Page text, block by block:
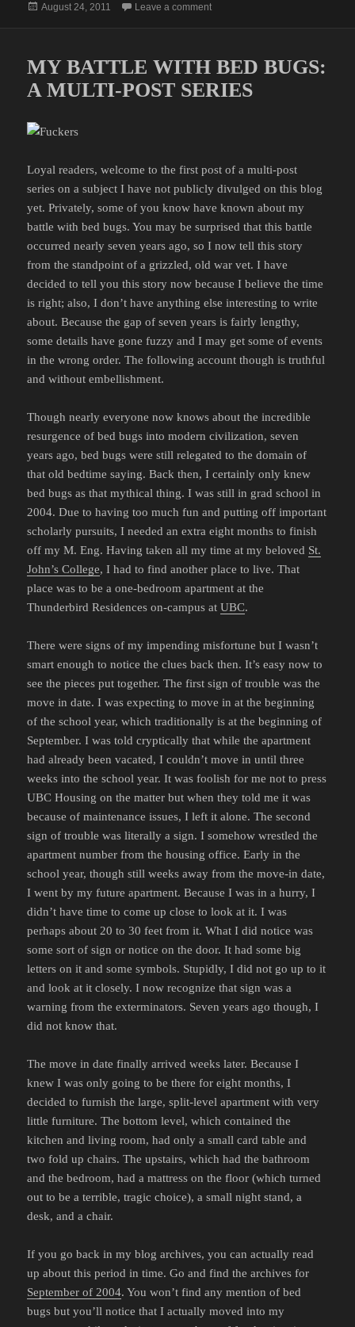
Posted
August 24, 2011 Leave a commenton MY BATTLE WITH BED
MY BATTLE WITH BED BUGS:
A MULTI-POST SERIES
Loyal readers, welcome to the first post of a multi-post
series on a subject I have not publicly divulged on this blog
yet. Privately, some of you know have known about my
battle with bed bugs. You may be surprised that this battle
occurred nearly seven years ago, so I now tell this story
from the standpoint of a grizzled, old war vet. I have
decided to tell you this story now because I believe the time
is right; also, I don’t have anything else interesting to write
about. Because the gap of seven years is fairly lengthy,
some details have gone fuzzy and I may get some of events
in the wrong order. The following account though is truthful
and without embellishment.
Though nearly everyone now knows about the incredible
resurgence of bed bugs into modern civilization, seven
years ago, bed bugs were still relegated to the domain of
that old bedtime saying. Back then, I certainly only knew
bed bugs as that mythical thing. I was still in grad school in
2004. Due to having too much fun and putting off important
scholarly pursuits, I needed an extra eight months to finish
off my M. Eng. Having taken all my time at my beloved St.
John’s College, I had to find another place to live. That
place was to be a one-bedroom apartment at the
Thunderbird Residences on-campus atUBC.
There were signs of my impending misfortune but I wasn’t
smart enough to notice the clues back then. It’s easy now to
see the pieces put together. The first sign of trouble was the
move in date. I was expecting to move in at the beginning
of the school year, which traditionally is at the beginning of
September. I was told cryptically that while the apartment
had already been vacated, I couldn’t move in until three
weeks into the school year. It was foolish for me not to press
UBC Housing on the matter but when they told me it was
because of maintenance issues, I left it alone. The second
sign of trouble was literally a sign. I somehow wrestled the
apartment number from the housing office. Early in the
school year, though still weeks away from the move-in date,
I went by my future apartment. Because I was in a hurry, I
didn’t have time to come up close to look at it. I was
perhaps about 20 to 30 feet from it. What I did notice was
some sort of sign or notice on the door. It had some big
letters on it and some symbols. Stupidly, I did not go up to it
and look at it closely. I now recognize that sign was a
warning from the exterminators. Seven years ago though, I
did not know that.
The move in date finally arrived weeks later. Because I
knew I was only going to be there for eight months, I
decided to furnish the large, split-level apartment with very
little furniture. The bottom level, which contained the
kitchen and living room, had only a small card table and
two fold up chairs. The upstairs, which had the bathroom
and the bedroom, had a mattress on the floor (which turned
out to be a terrible, tragic choice), a small night stand, a
desk, and a chair.
If you go back in my blog archives, you can actually read
up about this period in time. Go and find the archives for
September of 2004. You won’t find any mention of bed
bugs but you’ll notice that I actually moved into my